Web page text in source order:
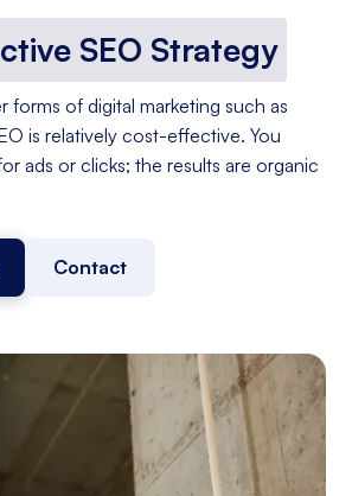
SEO Strategy
forms of digital marketing such as
is relatively cost-effective. You
ads or clicks; the results are organic
Contact